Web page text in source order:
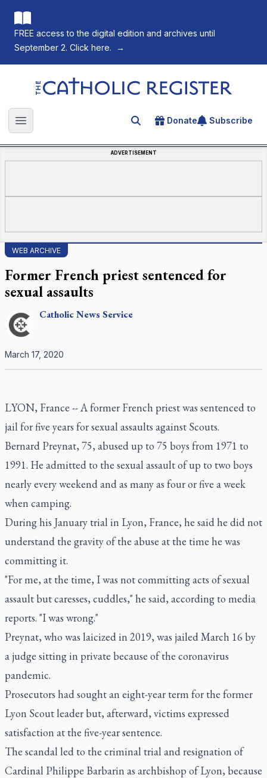
FREE access to the digital edition and archives until
September 2. Click here.
→
The Catholic Register
Open main menu Search for an article
Donate Subscribe
ADVERTISEMENT
WEB ARCHIVE
Former French priest sentenced for
sexual assaults
CatholicNews Service
March 17, 2020
LYON, France -- A former French priest was sentenced to
jail for five years for sexual assaults against Scouts.
Bernard Preynat, 75, abused up to 75 boys from 1971 to
1991. He admitted to the sexual assault of up to two boys
nearly every weekend and as many as four or five a week
when camping.
During his January trial in Lyon, France, he said he did not
understand the gravity of the abuse at the time he was
committing it.
"For me, at the time, I was not committing acts of sexual
assault but caresses, cuddles," he said, according to media
reports. "I was wrong."
Preynat, who was laicized in 2019, was jailed March 16 by
a judge sitting in private because of the coronavirus
pandemic.
Prosecutors had sought an eight-year term for the former
Lyon Scout leader but, afterward, victims expressed
satisfaction at the five-year sentence.
The scandal led to the criminal trial and resignation of
Cardinal Philippe Barbarin as archbishop of Lyon, because